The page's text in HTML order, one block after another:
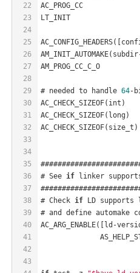
22
23
24
25
26
27
28
29
30
31
32
33
34
35
36
37
38
39
40
41
42
43
AC_PROG_CC
LT_INIT
AM_PROG_CC_C_O
# needed to handle 64-
AC_CHECK_SIZEOF(int)
AC_CHECK_SIZEOF(long)
AC_CHECK_SIZEOF(size_t)
# See if linker
# Check if LD
# and define automake
AC_ARG_ENABLE([ld-